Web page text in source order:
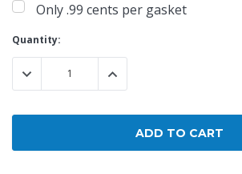
Only .99 cents per gasket
Current
Stock:
Quantity:
DECREASE QUANTITY:INCREASE QUANTITY: